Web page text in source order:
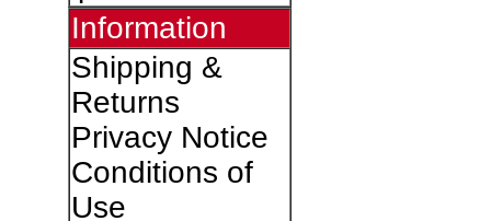
Information
Shipping &
Returns
Privacy Notice
Conditions of
Use